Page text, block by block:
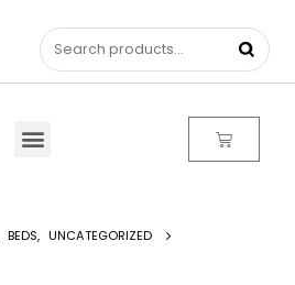
BEDS, UNCATEGORIZED